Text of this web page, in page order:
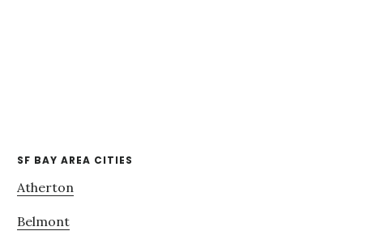
SF BAY AREA CITIES
Atherton
Belmont